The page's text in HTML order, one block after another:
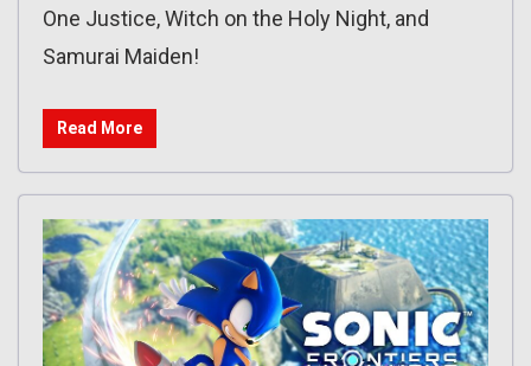
One Justice, Witch on the Holy Night, and
Samurai Maiden!
Read More